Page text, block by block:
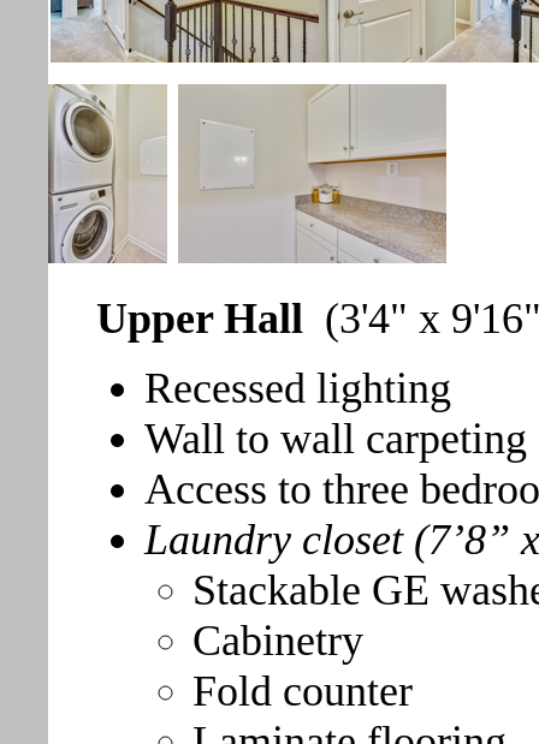
Upper Hall (3'4" x
Recessed lighting
Wall to wall carpeting
Access to three
Laundry closet (7’8”
Stackable GE
Cabinetry
Fold counter